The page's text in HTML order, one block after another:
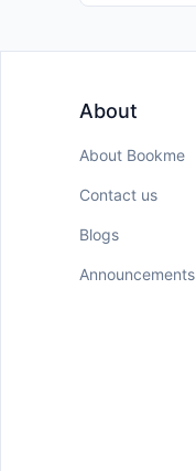
About
About Bookme
Contact us
Blogs
Announcements